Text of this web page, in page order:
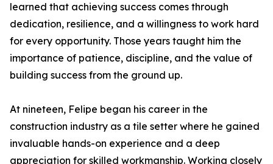
learned that achieving success comes through
dedication, resilience, and a willingness to work hard
for every opportunity. Those years taught him the
importance of patience, discipline, and the value of
building success from the ground up.
At nineteen, Felipe began his career in the
construction industry as a tile setter where he gained
invaluable hands-on experience and a deep
appreciation for skilled workmanship. Working closely